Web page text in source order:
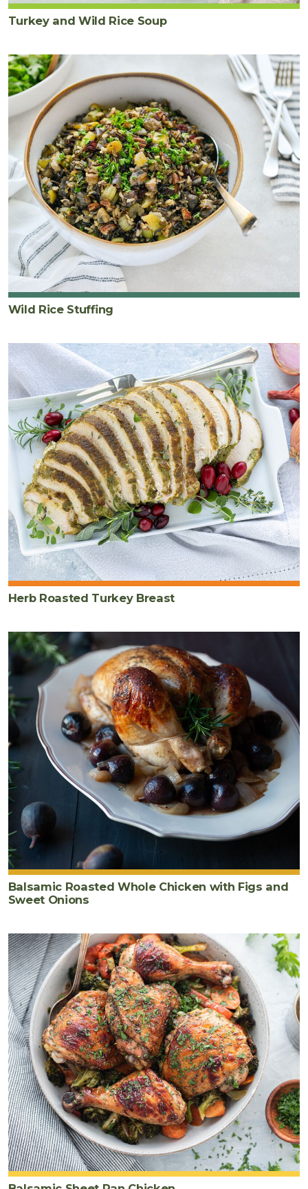
Turkey and Wild Rice Soup
Wild Rice Stuffing
Herb Roasted Turkey Breast
Balsamic Roasted Whole Chicken with Figs and
Sweet Onions